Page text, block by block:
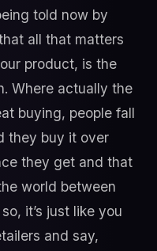
told now by
all that matters
product, is the
Where actually the
buying, people fall
they buy it over
they get and that
world between
it’s just like you
and say,